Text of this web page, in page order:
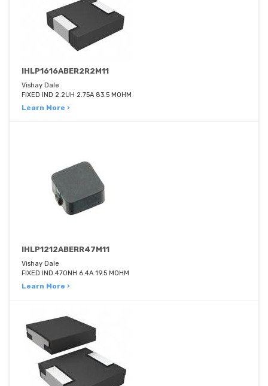
IHLP1616ABER2R2M11
Vishay Dale
FIXED IND 2.2UH 2.75A 83.5 MOHM
Learn More ›
IHLP1212ABERR47M11
Vishay Dale
FIXED IND 470NH 6.4A 19.5 MOHM
Learn More ›